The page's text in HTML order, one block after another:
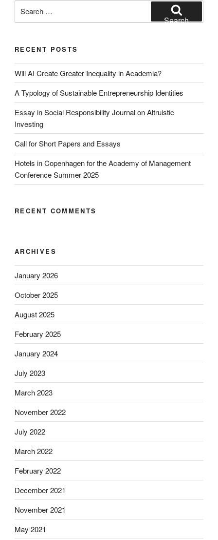
for:
Search
RECENT POSTS
Will AI Create Greater Inequality in Academia?
A Typology of Sustainable Entrepreneurship Identities
Essay in Social Responsibility Journal on Altruistic
Investing
Call for Short Papers and Essays
Hotels in Copenhagen for the Academy of Management
Conference Summer 2025
RECENT COMMENTS
ARCHIVES
January 2026
October 2025
August 2025
February 2025
January 2024
July 2023
March 2023
November 2022
July 2022
March 2022
February 2022
December 2021
November 2021
May 2021